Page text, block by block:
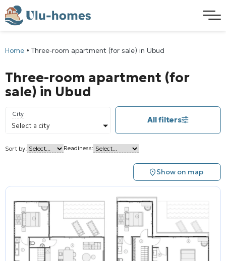
Home • Three-room apartment (for sale) in Ubud
Three-room apartment (for
sale) in Ubud
City
Select a city
All filters
Sort by: Readiness:
Show on map